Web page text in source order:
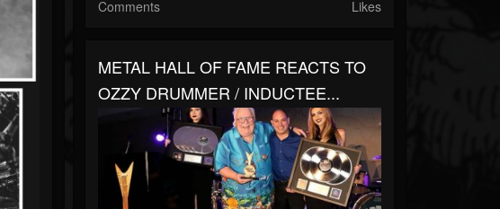
Comments Likes
METAL HALL OF FAME REACTS TO
OZZY DRUMMER / INDUCTEE...